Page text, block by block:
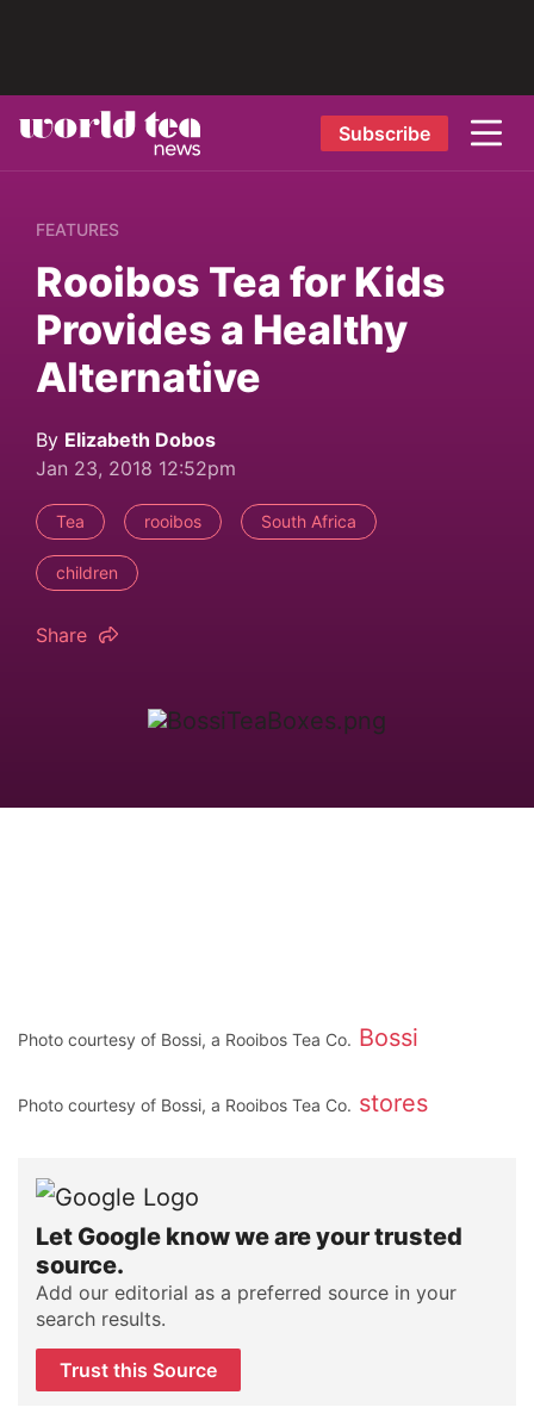
Subscribe
FEATURES
Rooibos Tea for Kids
Provides a Healthy
Alternative
By Elizabeth Dobos
Jan 23, 2018 12:52pm
Tea rooibos South Africa
children
Share
Photo courtesy of Bossi, a Rooibos Tea Co. Bossi
Photo courtesy of Bossi, a Rooibos Tea Co. stores
Let Google know we are your trusted
source.
Add our editorial as a preferred source in your
search results.
Trust this Source